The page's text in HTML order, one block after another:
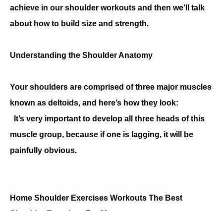
achieve in our shoulder workouts and then we’ll talk
about how to build size and strength.
Understanding the Shoulder Anatomy
Your shoulders are comprised of three major muscles
known as deltoids, and here’s how they look:
It’s very important to develop all three heads of this
muscle group, because if one is lagging, it will be
painfully obvious.
Home Shoulder Exercises Workouts The Best